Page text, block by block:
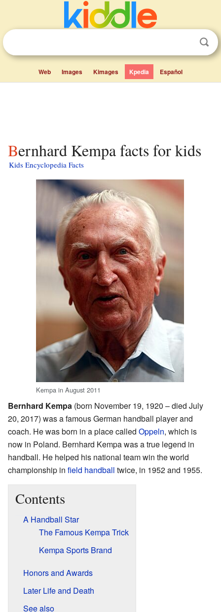
Web Images Kimages Kpedia Español
Bernhard Kempa facts for kids
Kids Encyclopedia Facts
Kempa in August 2011
Bernhard Kempa (born November 19, 1920 – died July
20, 2017) was a famous German handball player and
coach. He was born in a place called Oppeln, which is
now in Poland. Bernhard Kempa was a true legend in
handball. He helped his national team win the world
championship in field handball twice, in 1952 and 1955.
Contents
A Handball Star
The Famous Kempa Trick
Kempa Sports Brand
Honors and Awards
Later Life and Death
See also